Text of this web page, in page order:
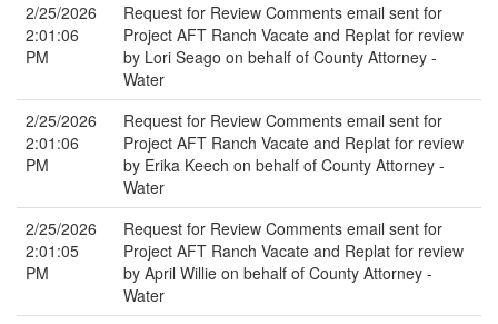
2/25/2026
2:01:06
PM
Request for Review Comments email sent for
Project AFT Ranch Vacate and Replat for review
by Lori Seago on behalf of County Attorney -
Water
2/25/2026
2:01:06
PM
Request for Review Comments email sent for
Project AFT Ranch Vacate and Replat for review
by Erika Keech on behalf of County Attorney -
Water
2/25/2026
2:01:05
PM
Request for Review Comments email sent for
Project AFT Ranch Vacate and Replat for review
by April Willie on behalf of County Attorney -
Water